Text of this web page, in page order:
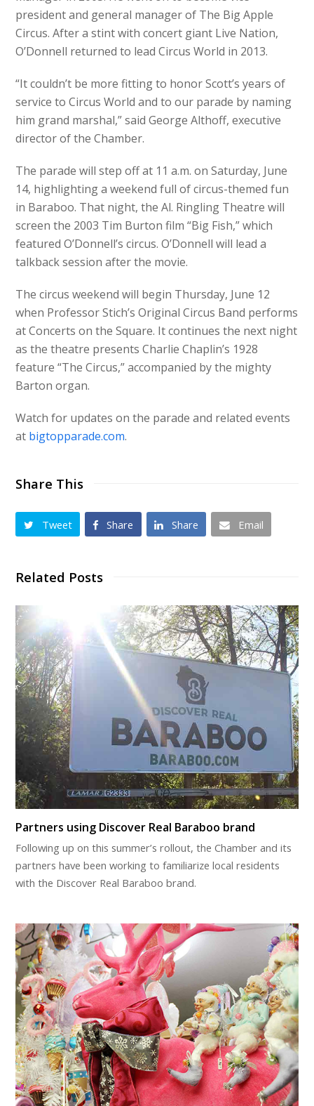
president and general manager of The Big Apple
Circus. After a stint with concert giant Live Nation,
O’Donnell returned to lead Circus World in 2013.
“It couldn’t be more fitting to honor Scott’s years of
service to Circus World and to our parade by naming
him grand marshal,” said George Althoff, executive
director of the Chamber.
The parade will step off at 11 a.m. on Saturday, June
14, highlighting a weekend full of circus-themed fun
in Baraboo. That night, the Al. Ringling Theatre will
screen the 2003 Tim Burton film “Big Fish,” which
featured O’Donnell’s circus. O’Donnell will lead a
talkback session after the movie.
The circus weekend will begin Thursday, June 12
when Professor Stich’s Original Circus Band performs
at Concerts on the Square. It continues the next night
as the theatre presents Charlie Chaplin’s 1928
feature “The Circus,” accompanied by the mighty
Barton organ.
Watch for updates on the parade and related events
at bigtopparade.com.
Share This
Tweet Share Share Email
Related Posts
Partners using Discover Real Baraboo brand
Following up on this summer’s rollout, the Chamber and its
partners have been working to familiarize local residents
with the Discover Real Baraboo brand.